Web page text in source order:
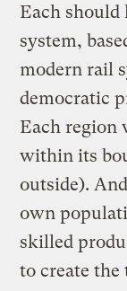
Each should
system,
modern rail
democratic
Each region
within its
outside).
own
skilled
to create